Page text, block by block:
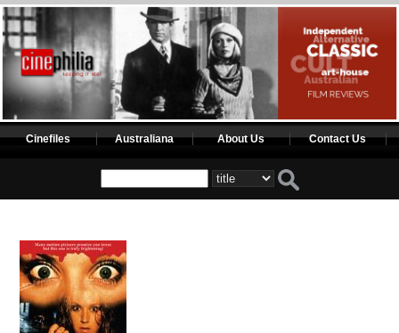
Cinefiles Australiana About Us Contact Us